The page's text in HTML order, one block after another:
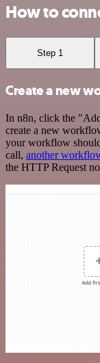
How to
Step 1
Create a new
In n8n, click the
create a new
your workflow
call, another
the HTTP Request